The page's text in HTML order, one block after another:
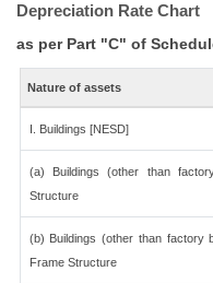
Depreciation Rate Chart
as per Part "C" of
Nature of assets
I. Buildings [NESD]
(a) Buildings (other than
Structure
(b) Buildings (other than factory
Frame Structure